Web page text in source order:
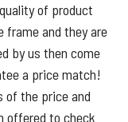
of product
frame and they are
by us then come
a price match!
of the price and
offered to check